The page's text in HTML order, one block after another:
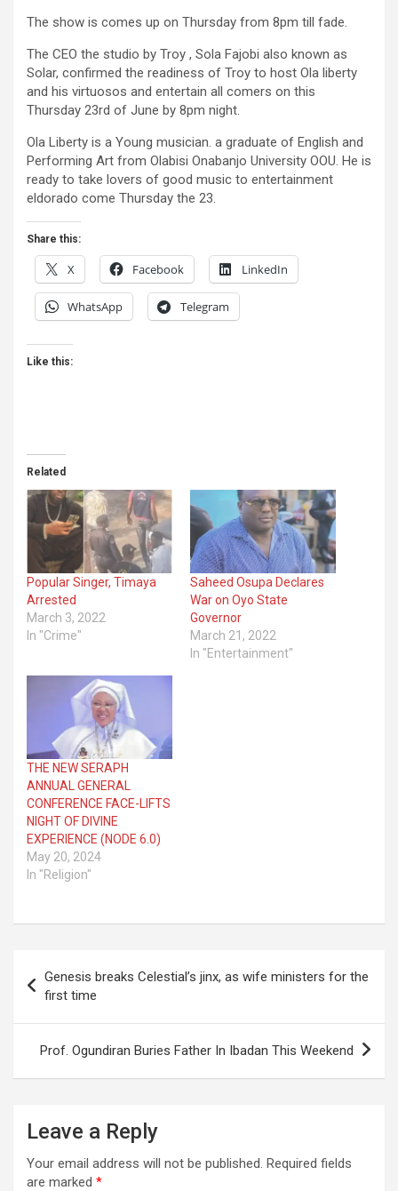
The show is comes up on Thursday from 8pm till fade.
The CEO the studio by Troy , Sola Fajobi also known as
Solar, confirmed the readiness of Troy to host Ola liberty
and his virtuosos and entertain all comers on this
Thursday 23rd of June by 8pm night.
Ola Liberty is a Young musician. a graduate of English and
Performing Art from Olabisi Onabanjo University OOU. He is
ready to take lovers of good music to entertainment
eldorado come Thursday the 23.
Share this:
X Facebook LinkedIn
WhatsApp Telegram
Like this:
Related
Popular Singer, Timaya
Arrested
March 3, 2022
In "Crime"
Saheed Osupa Declares
War on Oyo State
Governor
March 21, 2022
In "Entertainment"
THE NEW SERAPH
ANNUAL GENERAL
CONFERENCE FACE-LIFTS
NIGHT OF DIVINE
EXPERIENCE (NODE 6.0)
May 20, 2024
In "Religion"
navigation
Genesis breaks Celestial’s jinx, as wife ministers for the
first time
Prof. Ogundiran Buries Father In Ibadan This Weekend
Leave a Reply
Your email address will not be published. Required fields
are marked *